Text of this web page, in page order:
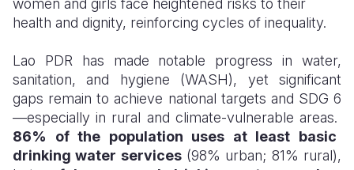
Yemen
women and girls face heightened risks to their
health and dignity, reinforcing cycles of inequality.
Lao PDR has made notable progress in water,
sanitation, and hygiene (WASH), yet significant
gaps remain to achieve national targets and SDG 6
—especially in rural and climate-vulnerable areas.
86% of the population uses at least basic
drinking water services(98% urban; 81% rural),